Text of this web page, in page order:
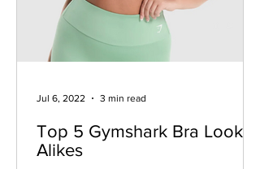
Top 5 Gymshark Bra Look-
Alikes
Jul 6, 2022 3 min read